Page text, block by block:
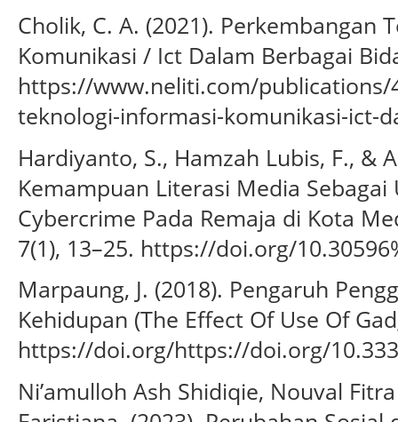
Cholik, C. A. (2021). Perkembangan
Komunikasi / Ict Dalam Berbagai
https://www.neliti.com/publications/
teknologi-informasi-komunikasi-ict-
Hardiyanto, S., Hamzah Lubis, F., &
Kemampuan Literasi Media
Cybercrime Pada Remaja di Kota
7(1), 13–25. https://doi.org/
Marpaung, J. (2018). Pengaruh
Kehidupan (The Effect Of Use Of
https://doi.org/https://doi.org/
Ni’amulloh Ash Shidiqie, Nouval